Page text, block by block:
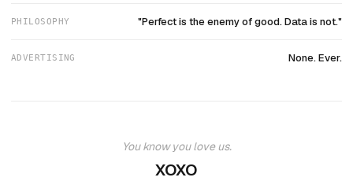
PHILOSOPHY "Perfect is the enemy of good. Data is not."
ADVERTISING None. Ever.
You know you love us.
XOXO